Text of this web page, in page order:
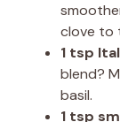
clove to
1 tsp
blend?
basil.
1 tsp